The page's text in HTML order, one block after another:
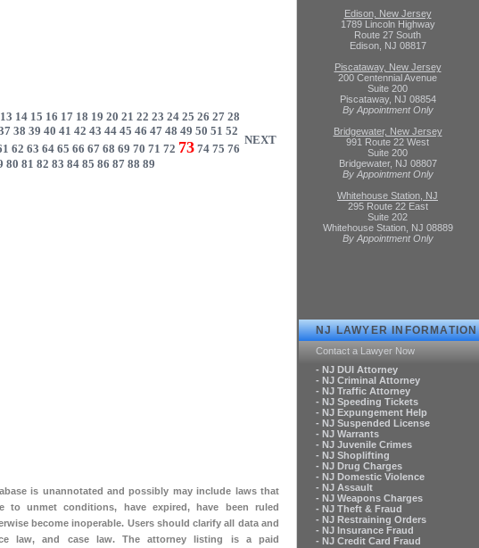
Edison, New Jersey
1789 Lincoln Highway
Route 27 South
Edison, NJ 08817
Piscataway, New Jersey
200 Centennial Avenue
Suite 200
Piscataway, NJ 08854
By Appointment Only
Bridgewater, New Jersey
991 Route 22 West
Suite 200
Bridgewater, NJ 08807
By Appointment Only
Whitehouse Station, NJ
295 Route 22 East
Suite 202
Whitehouse Station, NJ 08889
By Appointment Only
NJ LAWYER INFORMATION
Contact a Lawyer Now
- NJ DUI Attorney
- NJ Criminal Attorney
- NJ Traffic Attorney
- NJ Speeding Tickets
- NJ Expungement Help
- NJ Suspended License
- NJ Warrants
- NJ Juvenile Crimes
- NJ Shoplifting
- NJ Drug Charges
- NJ Domestic Violence
- NJ Assault
- NJ Weapons Charges
- NJ Theft & Fraud
- NJ Restraining Orders
- NJ Insurance Fraud
- NJ Credit Card Fraud
13 14 15 16 17 18 19 20 21 22 23 24 25 26 27 28
38 39 40 41 42 43 44 45 46 47 48 49 50 51 52
62 63 64 65 66 67 68 69 70 71 72 73 74 75 76
80 81 82 83 84 85 86 87 88 89
NEXT
is unannotated and possibly may include laws that
to unmet conditions, have expired, have been ruled
become inoperable. Users should clarify all data and
law, and case law. The attorney listing is a paid